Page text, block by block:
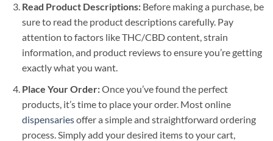
Read Product Descriptions:Before making a purchase, be
sure to read the product descriptions carefully. Pay
attention to factors like THC/CBD content, strain
information, and product reviews to ensure you’re getting
exactly what you want.
Place Your Order:Once you’ve found the perfect
products, it’s time to place your order. Most online
dispensariesoffer a simple and straightforward ordering
process. Simply add your desired items to your cart,